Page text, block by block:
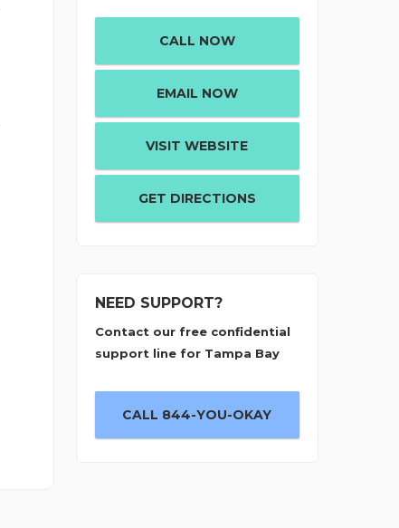
CALL NOW
EMAIL NOW
VISIT WEBSITE
GET DIRECTIONS
NEED SUPPORT?
Contact our free confidential
support line for Tampa Bay
CALL 844-YOU-OKAY